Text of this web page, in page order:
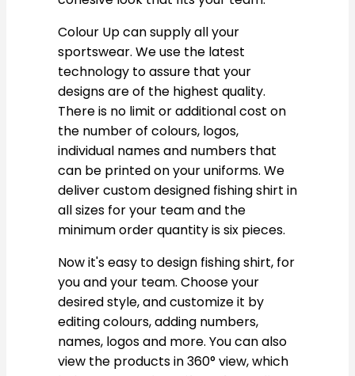
Colour Up can supply all your
sportswear. We use the latest
technology to assure that your
designs are of the highest quality.
There is no limit or additional cost on
the number of colours, logos,
individual names and numbers that
can be printed on your uniforms. We
deliver custom designed fishing shirt in
all sizes for your team and the
minimum order quantity is six pieces.
Now it's easy to design fishing shirt, for
you and your team. Choose your
desired style, and customize it by
editing colours, adding numbers,
names, logos and more. You can also
view the products in 360° view, which